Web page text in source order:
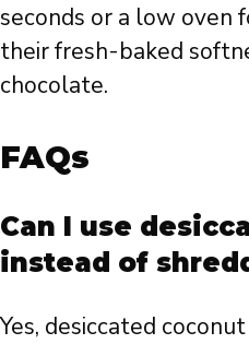
seconds or a low oven
their fresh-baked
chocolate.
FAQs
Can I use
instead of
Yes, desiccated